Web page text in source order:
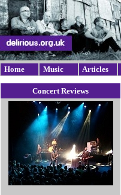
Home Music Articles
Concert Reviews